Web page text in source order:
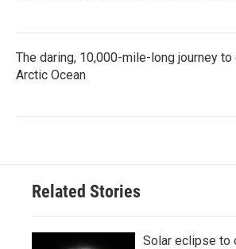
The daring, 10,000-mile-long journey
Arctic Ocean
Related Stories
Solar eclipse to